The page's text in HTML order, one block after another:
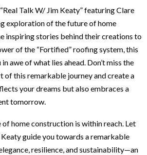
Talk W/ Jim Keaty” featuring Clare
exploration of the future of home
inspiring stories behind their creations to
of the “Fortified” roofing system, this
awe of what lies ahead. Don’t miss the
this remarkable journey and create a
your dreams but also embraces a
tomorrow.
of home construction is within reach. Let
guide you towards a remarkable
resilience, and sustainability—an